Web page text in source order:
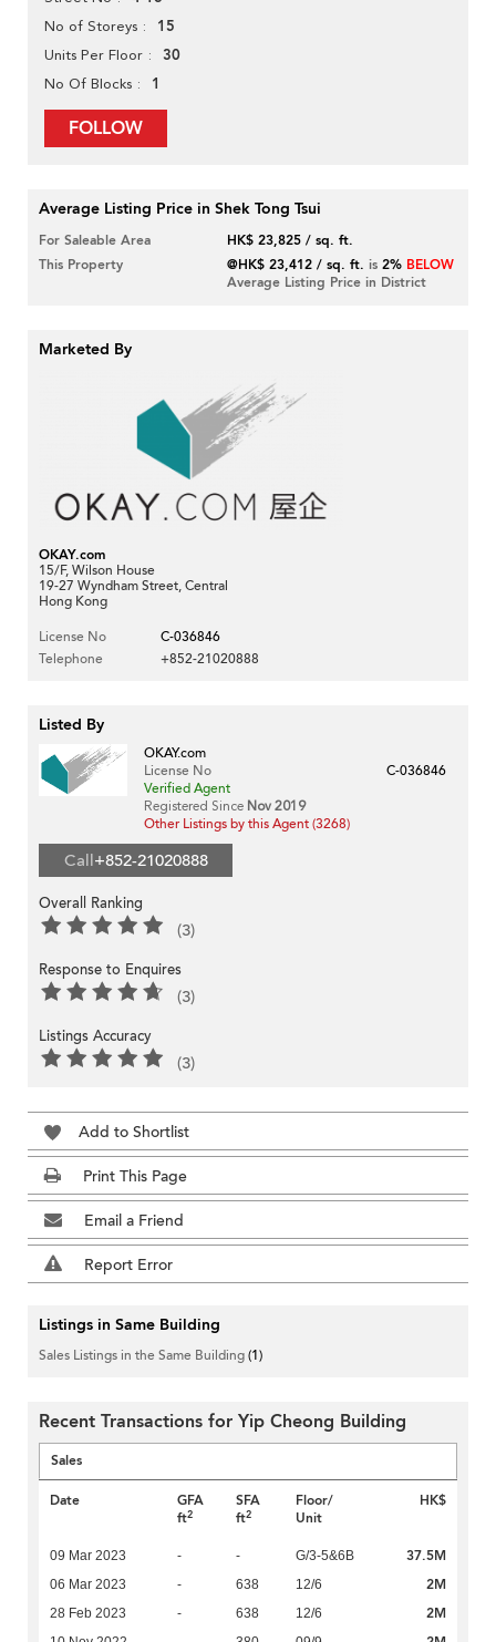
No of Storeys 15
Units Per Floor 30
No Of Blocks 1
FOLLOW
Average Listing Price in Shek Tong Tsui
For Saleable Area
HK$ 23,825 / sq. ft.
This Property
@HK$ 23,412 / sq. ft. is2% BELOW
Average Listing Price in District
Marketed By
OKAY.com
15/F, Wilson House
19-27 Wyndham Street, Central
Hong Kong
License No
C-036846
Telephone
+852-21020888
Listed By
OKAY.com
License No
C-036846
Verified Agent
Registered Since Nov 2019
Other Listings by this Agent (3268)
Call+852-21020888
Overall Ranking
(3)
Response to Enquires
(3)
Listings Accuracy
(3)
Add to Shortlist
Print This Page
Email a Friend
Report Error
Listings in Same Building
Sales Listings in the Same Building(1)
Recent Transactions for Yip Cheong Building
Sales
Date
GFA
ft2
SFA
ft2
Floor/
Unit
HK$
09 Mar 2023 - - G/3-5&6B 37.5M
06 Mar 2023 - 638 12/6 2M
28 Feb 2023 - 638 12/6 2M